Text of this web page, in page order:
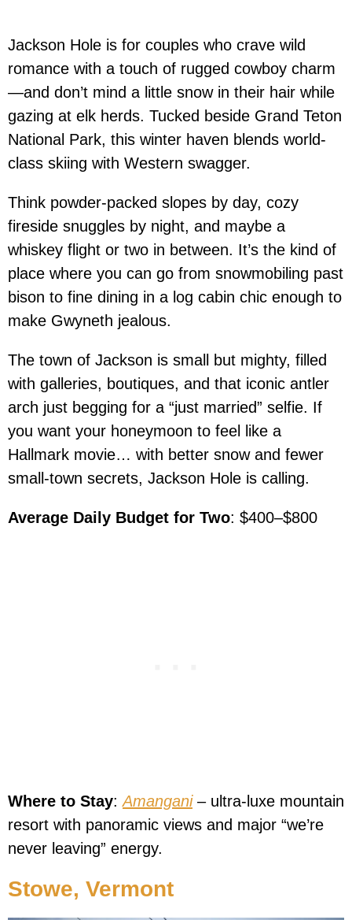
Jackson Hole is for couples who crave wild
romance with a touch of rugged cowboy charm
—and don’t mind a little snow in their hair while
gazing at elk herds. Tucked beside Grand Teton
National Park, this winter haven blends world-
class skiing with Western swagger.
Think powder-packed slopes by day, cozy
fireside snuggles by night, and maybe a
whiskey flight or two in between. It’s the kind of
place where you can go from snowmobiling past
bison to fine dining in a log cabin chic enough to
make Gwyneth jealous.
The town of Jackson is small but mighty, filled
with galleries, boutiques, and that iconic antler
arch just begging for a “just married” selfie. If
you want your honeymoon to feel like a
Hallmark movie… with better snow and fewer
small-town secrets, Jackson Hole is calling.
Average Daily Budget for Two: $400–$800
Where to Stay:Amangani– ultra-luxe mountain
resort with panoramic views and major “we’re
never leaving” energy.
Stowe, Vermont